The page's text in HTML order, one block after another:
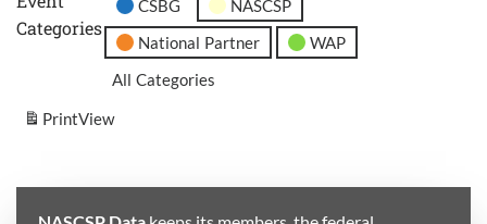
Categories
CSBG
NASCSP
National Partner
WAP
All Categories
PrintView